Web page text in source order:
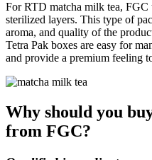
For RTD matcha milk tea, FGC
sterilized layers. This type of
aroma, and quality of the
Tetra Pak boxes are easy for
and provide a premium feeling
Why should you
from FGC?